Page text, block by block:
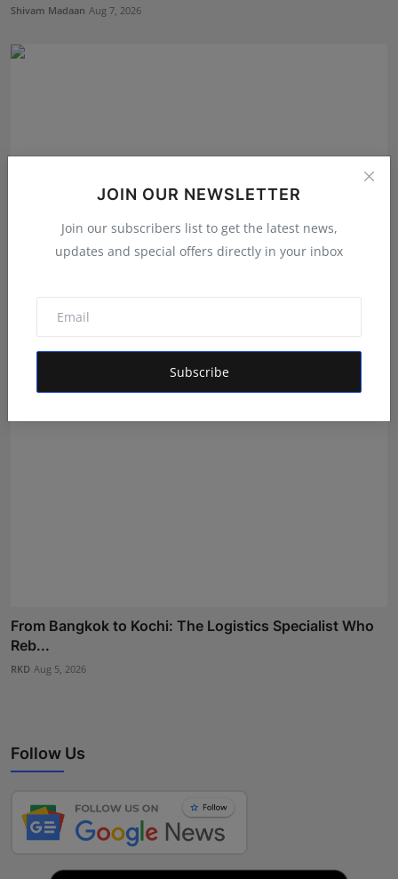
JOIN OUR NEWSLETTER
Join our subscribers list to get the latest news,
updates and special offers directly in your inbox
Subscribe
Shivam Madaan Aug 7, 2026
Green Chocy Pvt. Ltd.: The Company Powering
Dakloni’s S...
Maniv Aug 7, 2026
From Bangkok to Kochi: The Logistics Specialist Who
Reb...
RKD Aug 5, 2026
Follow Us